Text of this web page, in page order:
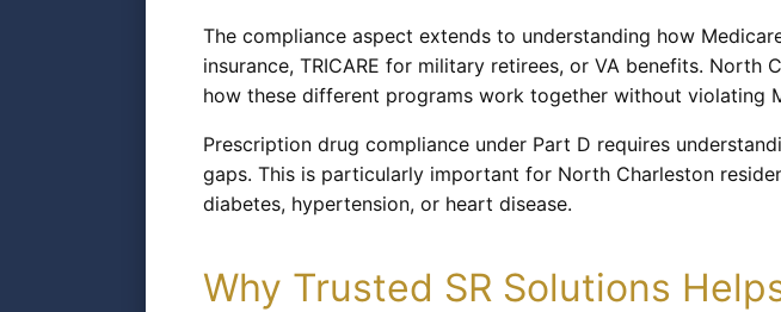
The compliance aspect extends to understanding how
insurance, TRICARE for military retirees, or VA benefits.
how these different programs work together without violating
Prescription drug compliance under Part D requires
gaps. This is particularly important for North Charleston
diabetes, hypertension, or heart disease.
Why Trusted SR Solutions